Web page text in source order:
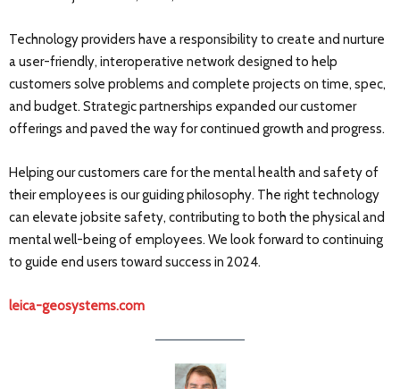
Technology providers have a responsibility to create and nurture
a user-friendly, interoperative network designed to help
customers solve problems and complete projects on time, spec,
and budget. Strategic partnerships expanded our customer
offerings and paved the way for continued growth and progress.
Helping our customers care for the mental health and safety of
their employees is our guiding philosophy. The right technology
can elevate jobsite safety, contributing to both the physical and
mental well-being of employees. We look forward to continuing
to guide end users toward success in 2024.
leica-geosystems.com